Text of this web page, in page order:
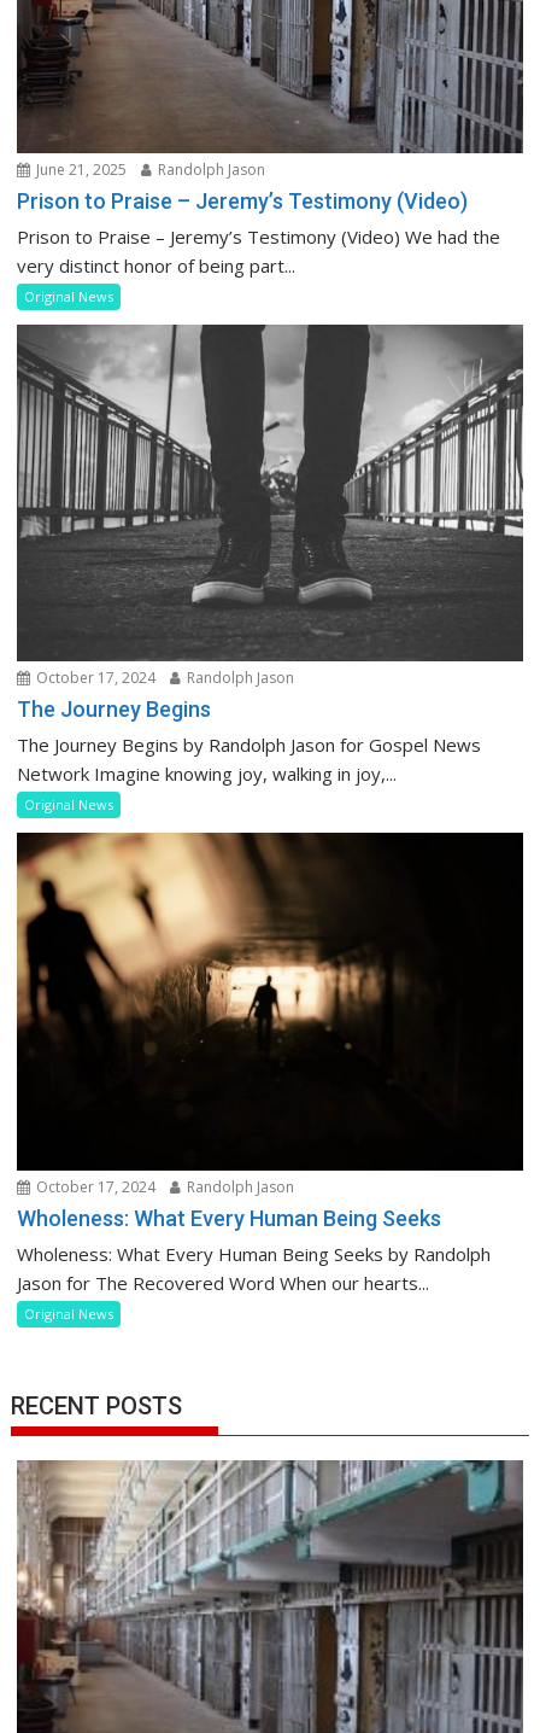
June 21, 2025 Randolph Jason
Prison to Praise – Jeremy’s Testimony (Video)
Prison to Praise – Jeremy’s Testimony (Video) We had the
very distinct honor of being part...
Original News
October 17, 2024 Randolph Jason
The Journey Begins
The Journey Begins by Randolph Jason for Gospel News
Network Imagine knowing joy, walking in joy,...
Original News
October 17, 2024 Randolph Jason
Wholeness: What Every Human Being Seeks
Wholeness: What Every Human Being Seeks by Randolph
Jason for The Recovered Word When our hearts...
Original News
RECENT POSTS